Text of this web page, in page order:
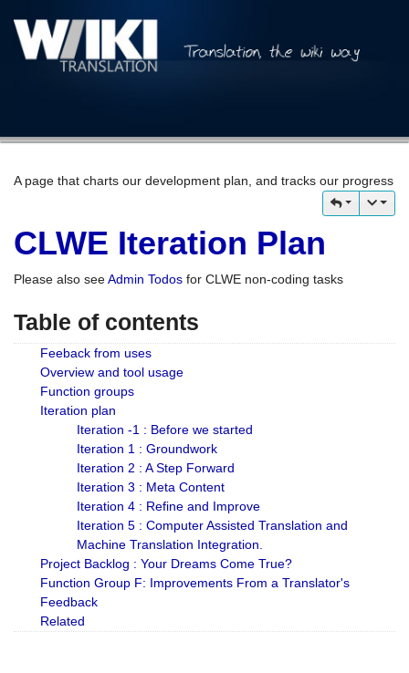
A page that charts our development plan, and tracks our progress
CLWE Iteration Plan
Please also seeAdmin Todos for CLWE non-coding tasks
Table of contents
Feeback from uses
Overview and tool usage
Function groups
Iteration plan
Iteration -1 : Before we started
Iteration 1 : Groundwork
Iteration 2 : A Step Forward
Iteration 3 : Meta Content
Iteration 4 : Refine and Improve
Iteration 5 : Computer Assisted Translation and
Machine Translation Integration.
Project Backlog : Your Dreams Come True?
Function Group F: Improvements From a Translator's
Feedback
Related